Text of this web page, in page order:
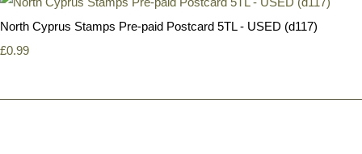
North Cyprus Stamps Pre-paid Postcard 5TL - USED (d117)
£0.99